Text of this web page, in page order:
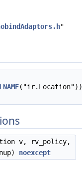
"
v, rv_policy,
noexcept